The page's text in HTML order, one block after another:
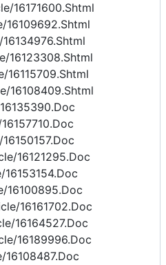
16171600.Shtml
16123308.Shtml
16108409.Shtml
16121295.Doc
16100895.Doc
16161702.Doc
16164527.Doc
16189996.Doc